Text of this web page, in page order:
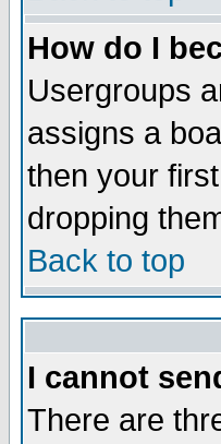
How do I
Usergroups
assigns a
then your
dropping
Back to top
I cannot
There are